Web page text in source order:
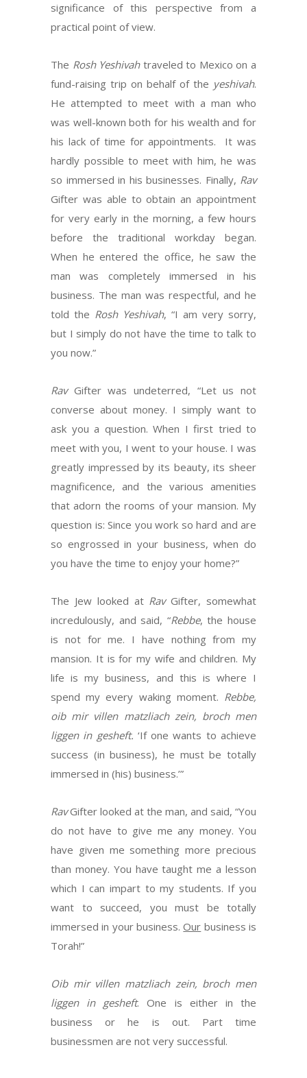
significance of this perspective from a
practical point of view.
The Rosh Yeshivahtraveled to Mexico on a
fund-raising trip on behalf of the yeshivah.
He attempted to meet with a man who
was well-known both for his wealth and for
his lack of time for appointments. It was
hardly possible to meet with him, he was
so immersed in his businesses. Finally, Rav
Gifter was able to obtain an appointment
for very early in the morning, a few hours
before the traditional workday began.
When he entered the office, he saw the
man was completely immersed in his
business. The man was respectful, and he
told the Rosh Yeshivah, “I am very sorry,
but I simply do not have the time to talk to
you now.”
RavGifter was undeterred, “Let us not
converse about money. I simply want to
ask you a question. When I first tried to
meet with you, I went to your house. I was
greatly impressed by its beauty, its sheer
magnificence, and the various amenities
that adorn the rooms of your mansion. My
question is: Since you work so hard and are
so engrossed in your business, when do
you have the time to enjoy your home?”
The Jew looked at RavGifter, somewhat
incredulously, and said, “Rebbe, the house
is not for me. I have nothing from my
mansion. It is for my wife and children. My
life is my business, and this is where I
spend my every waking moment. Rebbe,
oib mir villen matzliach zein, broch men
liggen in gesheft. ‘If one wants to achieve
success (in business), he must be totally
immersed in (his) business.’”
RavGifter looked at the man, and said, “You
do not have to give me any money. You
have given me something more precious
than money. You have taught me a lesson
which I can impart to my students. If you
want to succeed, you must be totally
immersed in your business.Our business is
Torah!”
Oib mir villen matzliach zein, broch men
liggen in gesheft. One is either in the
business or he is out. Part time
businessmen are not very successful.